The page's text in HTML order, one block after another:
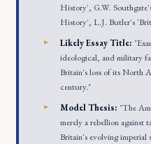
History', G.W.
History', L.J. Butler's
Likely Essay Title:
ideological, and military
Britain's loss of its North
century."
Model Thesis: "The
merely a rebellion against
Britain's evolving imperial